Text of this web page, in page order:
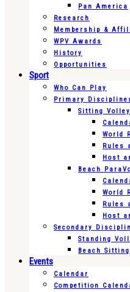
Pan America
Research
Membership &
WPV Awards
History
Opportunities
Sport
Who Can Play
Primary
Sitting
World
Rules
Host
Beach
World
Rules
Host
Secondary
Standing
Beach
Events
Calendar
Competition